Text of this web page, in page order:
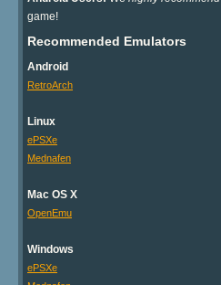
game!
Recommended Emulators
Android
RetroArch
Linux
ePSXe
Mednafen
Mac OS X
OpenEmu
Windows
ePSXe